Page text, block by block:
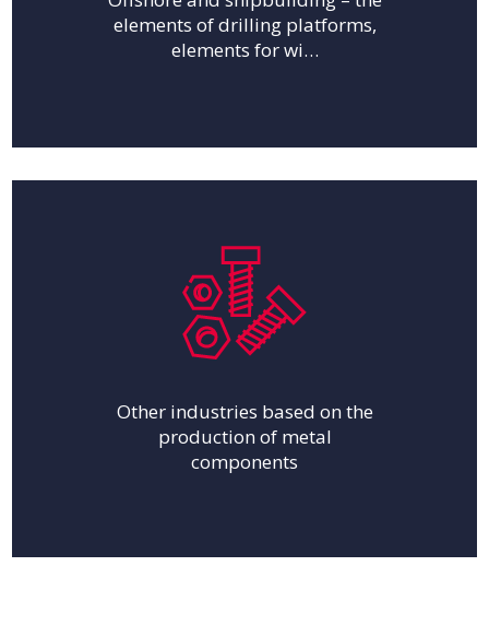
elements of drilling platforms,
elements for wi…
Other industries based on the
production of metal
components